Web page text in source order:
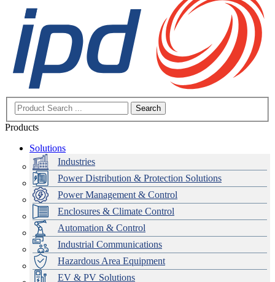
Search
Products
Solutions
Industries
Power Distribution & Protection Solutions
Power Management & Control
Enclosures & Climate Control
Automation & Control
Industrial Communications
Hazardous Area Equipment
EV & PV Solutions